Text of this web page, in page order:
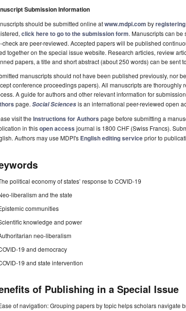
Submission Information
should be submitted online atwww.mdpi.com byregistering
click here to go to the submission form. Manuscripts can
check are peer-reviewed. Accepted papers will be published
together on the special issue website. Research articles, review
papers, a title and short abstract (about 250 words) can be sent
manuscripts should not have been published previously, nor
conference proceedings papers). All manuscripts are
A guide for authors and other relevant information for
page. Social Sciencesis an international peer-reviewed open
visit the Instructions for Authors page before submitting a
in thisopen access journal is 1800 CHF (Swiss Francs).
Authors may use MDPI's English editing serviceprior to
political economy of states’ response to COVID-19
liberalism and the state
communities
knowledge and power
neo-liberalism
19 and democracy
19 and state intervention
of Publishing in a Special Issue
of navigation: Grouping papers by topic helps scholars navigate